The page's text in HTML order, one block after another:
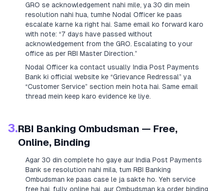
GRO se acknowledgement nahi mile, ya 30 din mein
resolution nahi hua, tumhe Nodal Officer ke paas
escalate karne ka right hai. Same email ko forward karo
with note: “7 days have passed without
acknowledgement from the GRO. Escalating to your
office as per RBI Master Direction.”
Nodal Officer ka contact usually India Post Payments
Bank ki official website ke “Grievance Redressal” ya
“Customer Service” section mein hota hai. Same email
thread mein keep karo evidence ke liye.
3.RBI Banking Ombudsman — Free,
Online, Binding
Agar 30 din complete ho gaye aur India Post Payments
Bank se resolution nahi mila, tum RBI Banking
Ombudsman ke paas case le ja sakte ho. Yeh service
free hai, fully online hai, aur Ombudsman ka order binding